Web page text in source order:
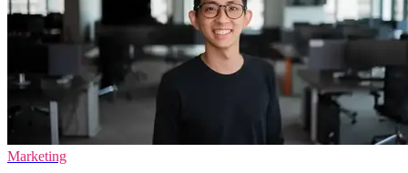
Marketing